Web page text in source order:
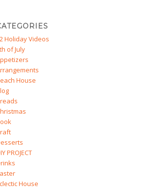
Holiday Videos
of July
House
PROJECT
House